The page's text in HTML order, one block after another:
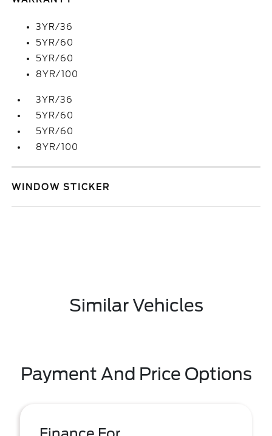
3YR/36
5YR/60
5YR/60
8YR/100
3YR/36
5YR/60
5YR/60
8YR/100
WINDOW STICKER
Similar Vehicles
Payment And Price Options